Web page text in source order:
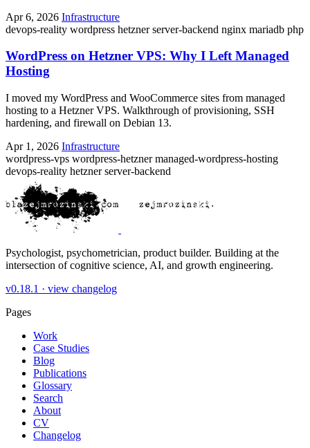
Apr 6, 2026 Infrastructure
devops-reality wordpress hetznerserver-backend nginx mariadb php
WordPress on Hetzner VPS: Why I Left Managed
Hosting
I moved my WordPress and WooCommerce sites from managed
hosting to a Hetzner VPS. Walkthrough of provisioning, SSH
hardening, and firewall on Debian 13.
Apr 1, 2026 Infrastructure
wordpress-vps wordpress-hetznermanaged-wordpress-hosting
devops-reality hetznerserver-backend
Psychologist, psychometrician, product builder. Building at the
intersection of cognitive science, AI, and growth engineering.
v0.18.1 · view changelog
Pages
Work
Case Studies
Blog
Publications
Glossary
Search
About
CV
Changelog